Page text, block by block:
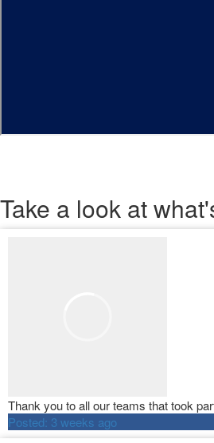
Take a look at
Thank you to all our teams that took
Posted: 3 weeks ago